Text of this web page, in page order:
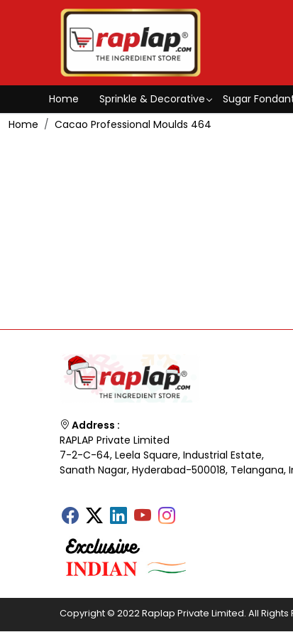
Home Sprinkle & Decorative Sugar
Home
Cacao Professional Moulds 464
Address :
RAPLAP Private Limited
7-2-C-64, Leela Square, Industrial Estate,
Sanath Nagar, Hyderabad-500018, Telangana,
Copyright © 2022 Raplap Private Limited. All Rights